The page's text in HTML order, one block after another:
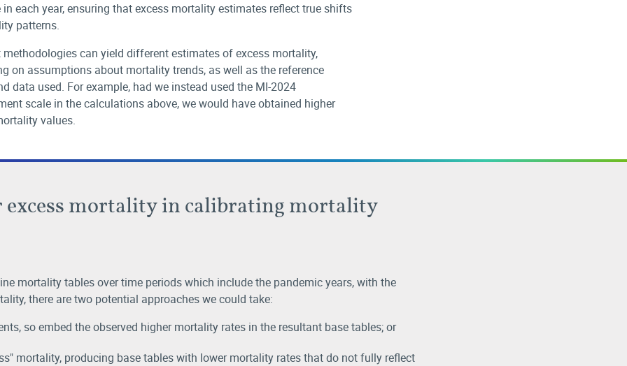
in each year, ensuring that excess mortality estimates reflect true shifts
patterns.
can yield different estimates of excess mortality,
on assumptions about mortality trends, as well as the reference
data used. For example, had we instead used the MI-2024
scale in the calculations above, we would have obtained higher
values.
mortality in calibrating mortality
mortality tables over time periods which include the pandemic years, with the
there are two potential approaches we could take:
so embed the observed higher mortality rates in the resultant base tables; or
mortality, producing base tables with lower mortality rates that do not fully reflect